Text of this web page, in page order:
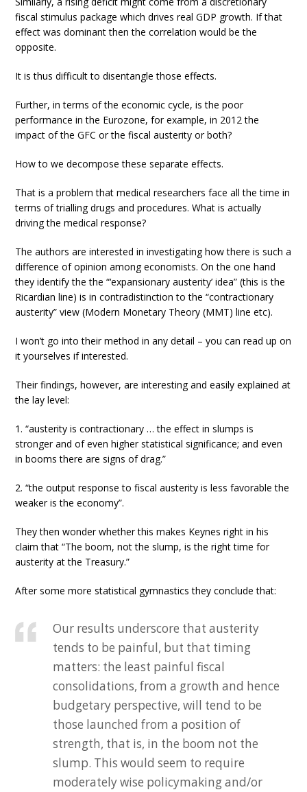
fiscal stimulus package which drives real GDP growth. If that
effect was dominant then the correlation would be the
opposite.
It is thus difficult to disentangle those effects.
Further, in terms of the economic cycle, is the poor
performance in the Eurozone, for example, in 2012 the
impact of the GFC or the fiscal austerity or both?
How to we decompose these separate effects.
That is a problem that medical researchers face all the time in
terms of trialling drugs and procedures. What is actually
driving the medical response?
The authors are interested in investigating how there is such a
difference of opinion among economists. On the one hand
they identify the the “‘expansionary austerity’ idea” (this is the
Ricardian line) is in contradistinction to the “contractionary
austerity” view (Modern Monetary Theory (MMT) line etc).
I won’t go into their method in any detail – you can read up on
it yourselves if interested.
Their findings, however, are interesting and easily explained at
the lay level:
1. “austerity is contractionary … the effect in slumps is
stronger and of even higher statistical significance; and even
in booms there are signs of drag.”
2. “the output response to fiscal austerity is less favorable the
weaker is the economy”.
They then wonder whether this makes Keynes right in his
claim that “The boom, not the slump, is the right time for
austerity at the Treasury.”
After some more statistical gymnastics they conclude that:
Our results underscore that austerity
tends to be painful, but that timing
matters: the least painful fiscal
consolidations, from a growth and hence
budgetary perspective, will tend to be
those launched from a position of
strength, that is, in the boom not the
slump. This would seem to require
moderately wise policymaking and/or